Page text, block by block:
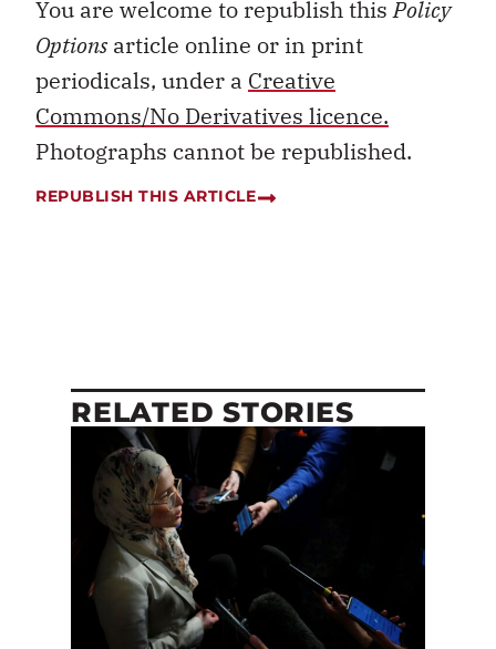
You are welcome to republish thisPolicy
Optionsarticle online or in print
periodicals, under a Creative
Commons/No Derivatives licence.
Photographs cannot be republished.
REPUBLISH THIS ARTICLE
RELATED STORIES